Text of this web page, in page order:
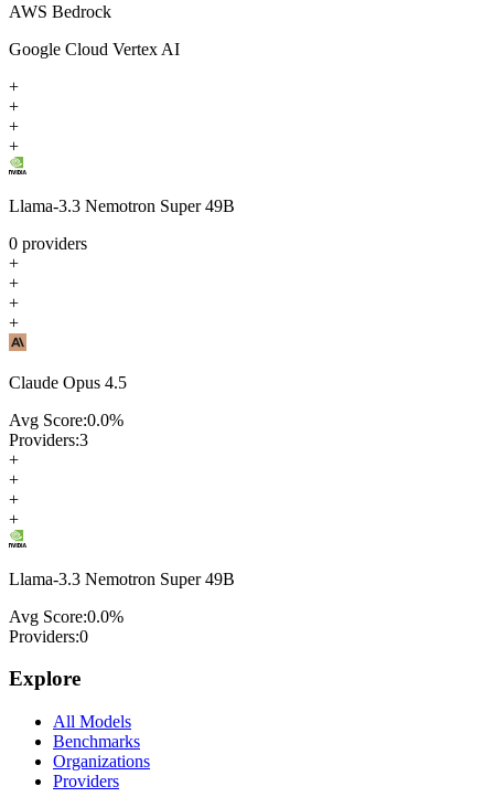
AWS Bedrock
Google Cloud Vertex AI
+
+
+
+
Llama-3.3 Nemotron Super 49B
0 providers
+
+
+
+
Claude Opus 4.5
Avg Score:0.0%
Providers:3
+
+
+
+
Llama-3.3 Nemotron Super 49B
Avg Score:0.0%
Providers:0
Explore
All Models
Benchmarks
Organizations
Providers